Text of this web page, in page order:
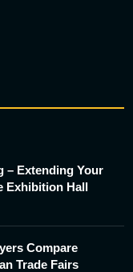
– Extending Your
Exhibition Hall
Compare
Trade Fairs